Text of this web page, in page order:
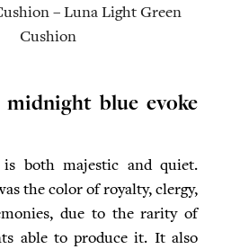
–Luna Light Green
Cushion
blue evoke
both majestic and quiet.
the color of royalty, clergy,
due to the rarity of
able to produce it. It also